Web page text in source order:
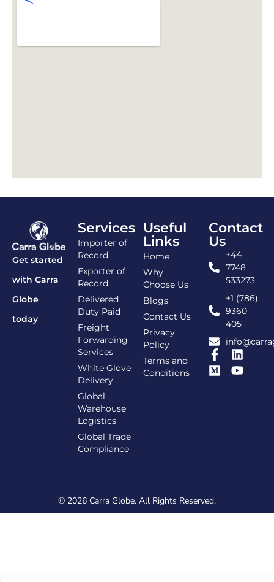
Get started
with Carra
Globe
today
Services
Importer of
Record
Exporter of
Record
Delivered
Duty Paid
Freight
Forwarding
Services
White Glove
Delivery
Global
Warehouse
Logistics
Global Trade
Compliance
Useful
Links
Home
Why
Choose Us
Blogs
Contact Us
Privacy
Policy
Terms and
Conditions
Contact
Us
+44
7748
533273
+1 (786)
9360
405
© 2026 Carra Globe. All Rights Reserved.